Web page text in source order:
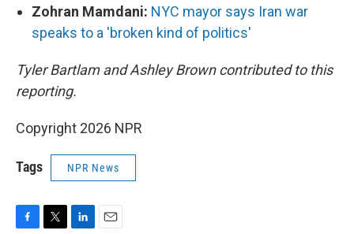
Zohran Mamdani: NYC mayor says Iran war
speaks to a 'broken kind of politics'
Tyler Bartlam and Ashley Brown contributed to this
reporting.
Copyright 2026 NPR
Tags NPR News